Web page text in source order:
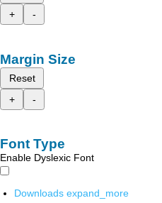
+
-
Margin Size
Reset
+
-
Font Type
Enable Dyslexic Font
Downloads expand_more